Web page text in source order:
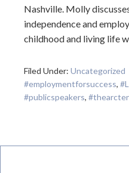
Nashville. Molly
independence and
childhood and living life
Filed Under: Uncategorized
#employmentforsuccess,
#publicspeakers,